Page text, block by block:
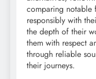
comparing notable
responsibly with
the depth of their
them with respect
through reliable
their journeys.